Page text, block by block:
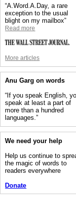
“A.Word.A.Day, a rare
exception to the usual
blight on my mailbox”
Read more
More articles
Anu Garg on words
“If you speak English,
speak at least a part of
more than a hundred
languages.”
We need your help
Help us continue to
the magic of words to
readers everywhere
Donate